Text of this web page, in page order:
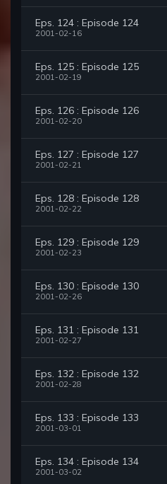
Eps. 124 : Episode 124
2001-02-16
Eps. 125 : Episode 125
2001-02-19
Eps. 126 : Episode 126
2001-02-20
Eps. 127 : Episode 127
2001-02-21
Eps. 128 : Episode 128
2001-02-22
Eps. 129 : Episode 129
2001-02-23
Eps. 130 : Episode 130
2001-02-26
Eps. 131 : Episode 131
2001-02-27
Eps. 132 : Episode 132
2001-02-28
Eps. 133 : Episode 133
2001-03-01
Eps. 134 : Episode 134
2001-03-02